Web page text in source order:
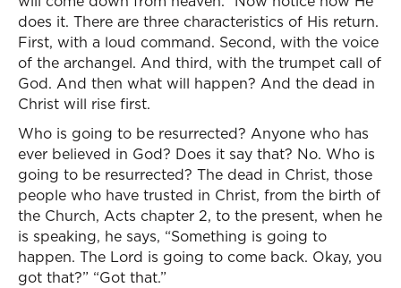
does it. There are three characteristics of His return.
First, with a loud command. Second, with the voice
of the archangel. And third, with the trumpet call of
God. And then what will happen? And the dead in
Christ will rise first.
Who is going to be resurrected? Anyone who has
ever believed in God? Does it say that? No. Who is
going to be resurrected? The dead in Christ, those
people who have trusted in Christ, from the birth of
the Church, Acts chapter 2, to the present, when he
is speaking, he says, “Something is going to
happen. The Lord is going to come back. Okay, you
got that?” “Got that.”